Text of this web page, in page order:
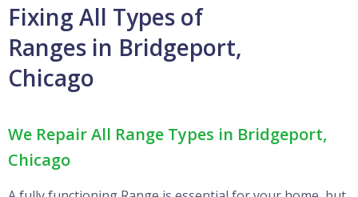
Fixing All Types of
Ranges in Bridgeport,
Chicago
We Repair All Range Types in Bridgeport,
Chicago